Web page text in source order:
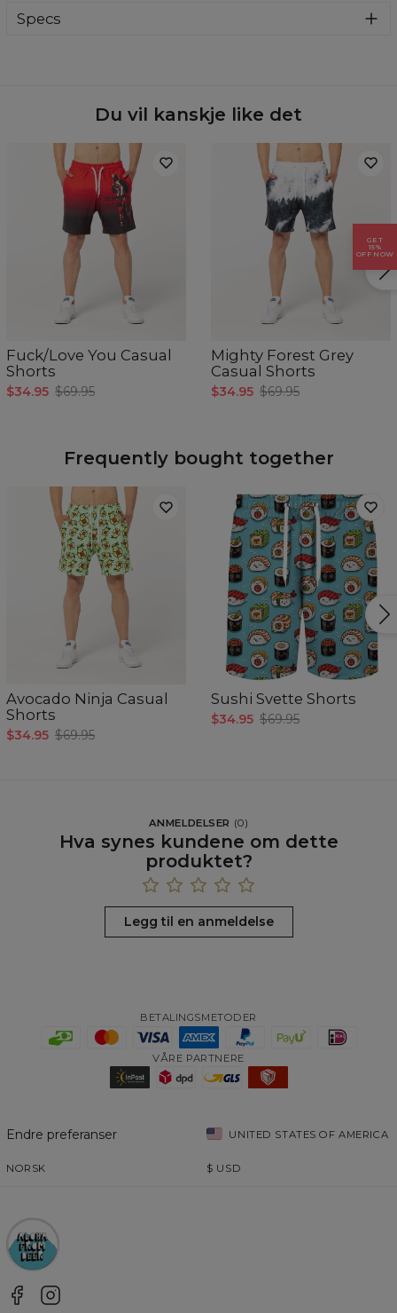
fit and long drawstring makes for a style that drapes
CM
XS S M L
XL
A - Benlengde
37 41
B - Midje bredde
44 45,5 47
Specs
Du vil kanskje like det
Fuck/Love You Casual
Shorts
$34.95 $69.95
Mighty Forest Grey
Casual Shorts
$34.95 $69.95
Frequently bought together
Avocado Ninja Casual
Shorts
$34.95 $69.95
Sushi Svette Shorts
$34.95 $69.95
ANMELDELSER (0)
Hva synes kundene om dette
produktet?
Legg til en anmeldelse
BETALINGSMETODER
VÅRE PARTNERE
Endre preferanser UNITED STATES OF AMERICA
NORSK $ USD
GET
15%
OFF NOW